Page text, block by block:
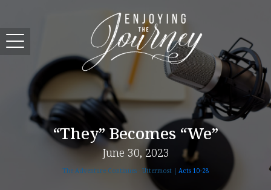
“They” Becomes “We”
June 30, 2023
The Adventure Continues - Uttermost | Acts 10-28